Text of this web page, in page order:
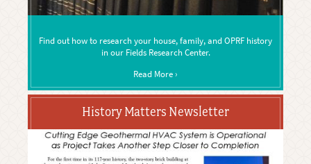
Find out how to research your house, family, and OPRF history
in our Fields Research Center.
Read More ›
History Matters Newsletter